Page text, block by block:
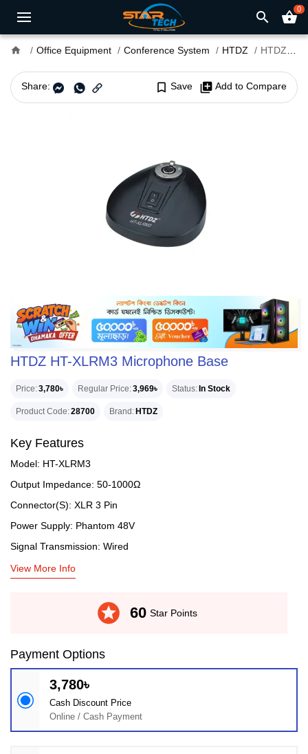
search shopping_basket0
home Office Equipment Conference System HTDZ HTDZ HT-XLRM3 Microphone Base
Share: bookmark_border Save library_add Add to Compare
HTDZ HT-XLRM3 Microphone Base
Price 3,780৳ Regular Price 3,969৳ Status In Stock
Product Code 28700 Brand HTDZ
Key Features
Model: HT-XLRM3
Output Impedance: 50-1000Ω
Connector(S): XLR 3 Pin
Power Supply: Phantom 48V
Signal Transmission: Wired
View More Info
stars 60 Star Points
Payment Options
3,780৳
Cash Discount Price
Online / Cash Payment